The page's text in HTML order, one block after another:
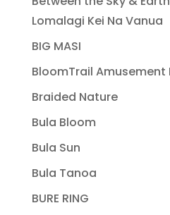
Lomalagi Kei Na Vanua
BIG MASI
BloomTrail Amusement
Braided Nature
Bula Bloom
Bula Sun
Bula Tanoa
BURE RING